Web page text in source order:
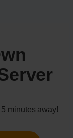
minutes away!